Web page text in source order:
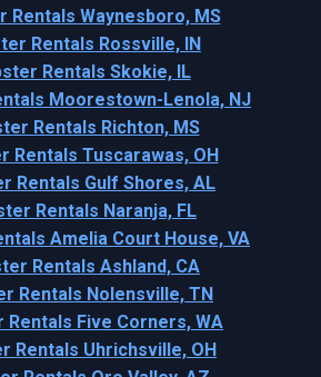
Rentals Waynesboro, MS
Rentals Rossville, IN
Rentals Skokie, IL
Moorestown-Lenola, NJ
Rentals Richton, MS
Rentals Tuscarawas, OH
Rentals Gulf Shores, AL
Rentals Naranja, FL
Amelia Court House, VA
Rentals Ashland, CA
Rentals Nolensville, TN
Rentals Five Corners, WA
Rentals Uhrichsville, OH